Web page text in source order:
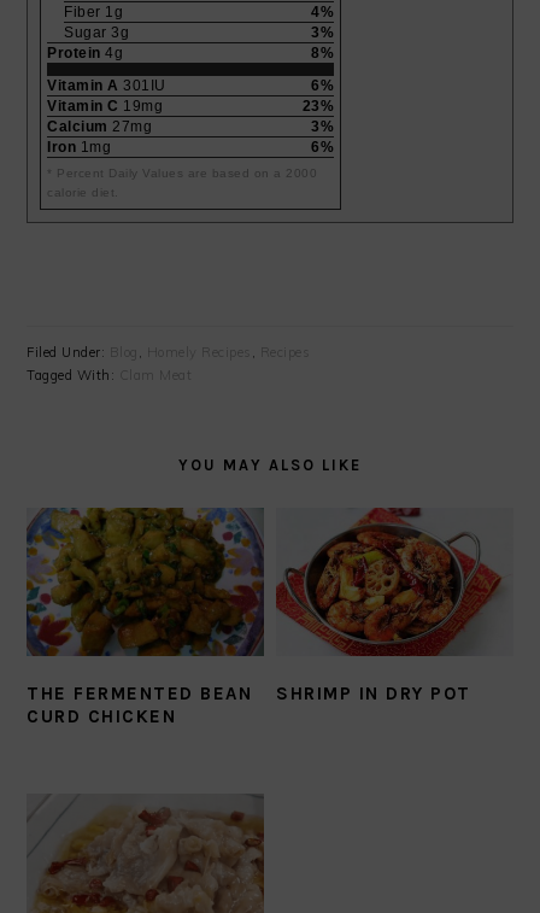
Fiber 1g
4%
Sugar 3g
3%
Protein 4g
8%
Vitamin A 301IU
6%
Vitamin C 19mg
23%
Calcium 27mg
3%
Iron 1mg 6%
* Percent Daily Values are based on a 2000
calorie diet.
Filed Under: , Homely Recipes ,
Recipes
Tagged With:
Clam Meat
YOU MAY ALSO LIKE
THE FERMENTED BEAN
CURD CHICKEN
SHRIMP IN DRY POT